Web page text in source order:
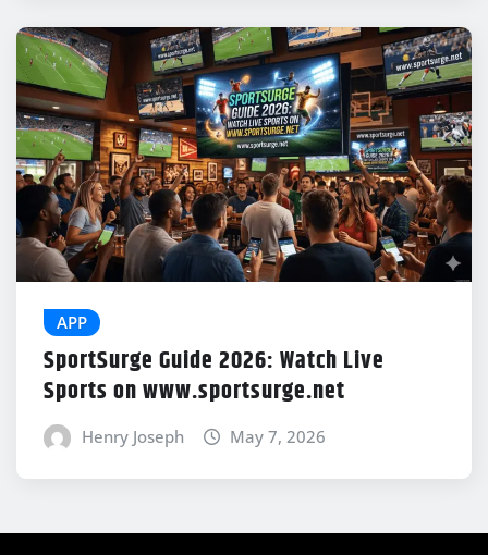
APP
SportSurge Guide 2026: Watch Live
Sports on www.sportsurge.net
Henry Joseph May 7, 2026